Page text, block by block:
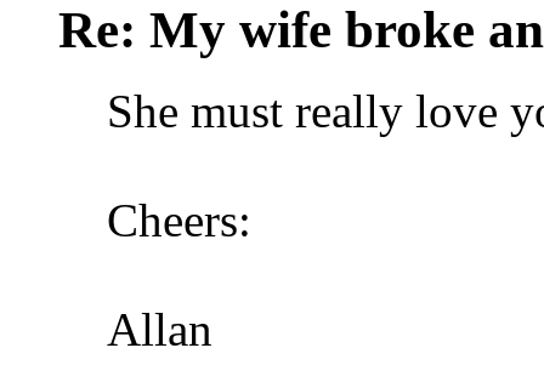
Re: My wife broke
She must really love
Cheers:
Allan